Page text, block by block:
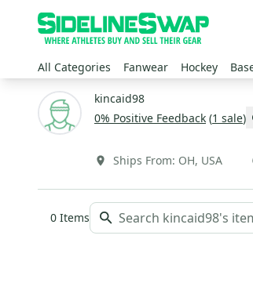
All Categories Fanwear Hockey
kincaid98
0% Positive Feedback (1 sale)
Ships From: OH, USA
0 Items